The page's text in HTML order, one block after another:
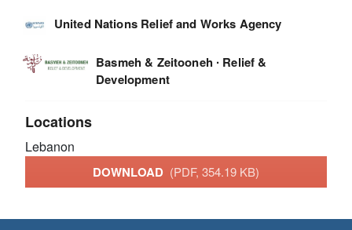
United Nations Relief and Works Agency
Basmeh & Zeitooneh ∙ Relief &
Development
Locations
Lebanon
DOWNLOAD (PDF, 354.19 KB)